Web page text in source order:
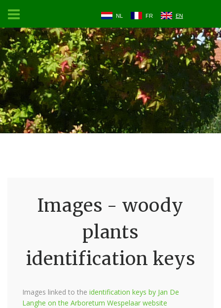
NL FR EN
Images - woody
plants
identification keys
Images linked to the identification keys by Jan De
Langhe on the Arboretum Wespelaar website